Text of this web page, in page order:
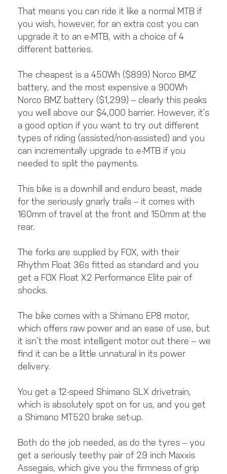
That means you can ride it like a normal MTB if
you wish, however, for an extra cost you can
upgrade it to an e-MTB, with a choice of 4
different batteries.
The cheapest is a 450Wh ($899) Norco BMZ
battery, and the most expensive a 900Wh
Norco BMZ battery ($1,299) – clearly this peaks
you well above our $4,000 barrier. However, it’s
a good option if you want to try out different
types of riding (assisted/non-assisted) and you
can incrementally upgrade to e-MTB if you
needed to split the payments.
This bike is a downhill and enduro beast, made
for the seriously gnarly trails – it comes with
160mm of travel at the front and 150mm at the
rear.
The forks are supplied by FOX, with their
Rhythm Float 36s fitted as standard and you
get a FOX Float X2 Performance Elite pair of
shocks.
The bike comes with a Shimano EP8 motor,
which offers raw power and an ease of use, but
it isn’t the most intelligent motor out there – we
find it can be a little unnatural in its power
delivery.
You get a 12-speed Shimano SLX drivetrain,
which is absolutely spot on for us, and you get
a Shimano MT520 brake set-up.
Both do the job needed, as do the tyres – you
get a seriously teethy pair of 29 inch Maxxis
Assegais, which give you the firmness of grip